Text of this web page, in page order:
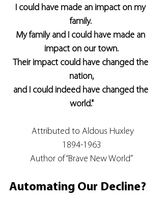
I could have made an impact on my
family.
My family and I could have made an
impact on our town.
Their impact could have changed the
nation,
and I could indeed have changed the
world."
Attributed to Aldous Huxley
1894-1963
Author of “Brave New World”
Automating Our Decline?